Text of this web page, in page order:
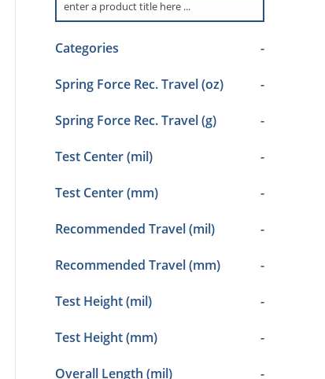
Categories -
Spring Force Rec. Travel (oz) -
Spring Force Rec. Travel (g) -
Test Center (mil) -
Test Center (mm) -
Recommended Travel (mil) -
Recommended Travel (mm) -
Test Height (mil) -
Test Height (mm) -
Overall Length (mil) -